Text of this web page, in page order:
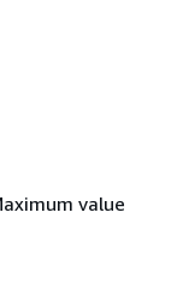
value